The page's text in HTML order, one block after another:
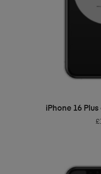
ADD
iPhone 16
£